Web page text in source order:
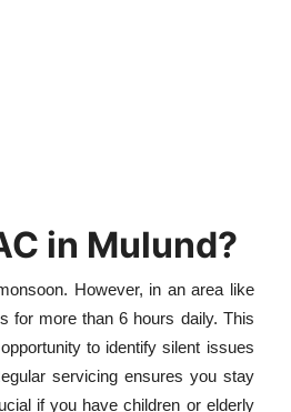
in Mulund?
However, in an area like
for more than 6 hours daily. This
to identify silent issues
servicing ensures you stay
if you have children or elderly